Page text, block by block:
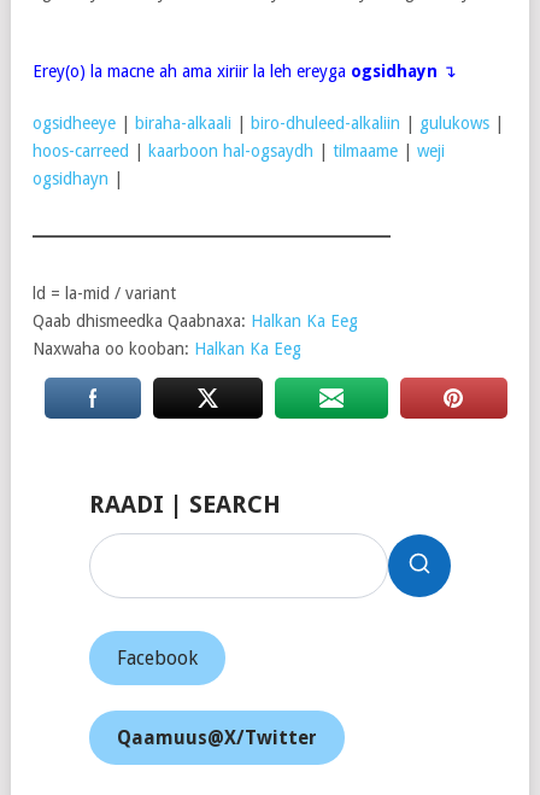
Erey(o) la macne ah ama xiriir la leh ereyga ogsidhayn ↴
ogsidheeye biraha-alkaali biro-dhuleed-alkaliin gulukows
hoos-carreed
kaarboon hal-ogsaydh tilmaame
weji
ogsidhayn
ld = la-mid / variant
Qaab dhismeedka Qaabnaxa: Halkan Ka Eeg
Naxwaha oo kooban: Halkan Ka Eeg
RAADI | SEARCH
Facebook
Qaamuus@X/Twitter